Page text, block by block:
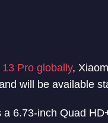
Pro globally,
will be available
6.73-inch Quad